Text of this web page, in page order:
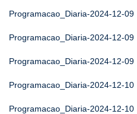
Programacao_Diaria-2024-12-09
Programacao_Diaria-2024-12-09
Programacao_Diaria-2024-12-09
Programacao_Diaria-2024-12-10
Programacao_Diaria-2024-12-10